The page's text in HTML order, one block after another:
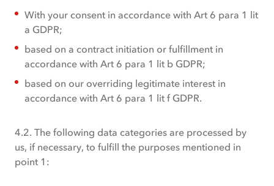
With your consent in accordance with Art 6 para 1 lit
a GDPR;
based on a contract initiation or fulfillment in
accordance with Art 6 para 1 lit b GDPR;
based on our overriding legitimate interest in
accordance with Art 6 para 1 lit f GDPR.
4.2. The following data categories are processed by
us, if necessary, to fulfill the purposes mentioned in
point 1: